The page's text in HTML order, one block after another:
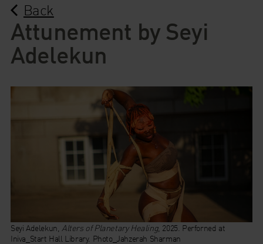
Back
Attunement by Seyi
Adelekun
Seyi Adelekun, Alters of Planetary Healing, 2025. Perforned at
Iniva_Start Hall Library. Photo_Jahzerah Sharman
on
WhatsApp